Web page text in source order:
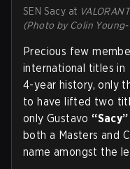
SEN Sacy at VALORANT
(Photo by Colin
Precious few
international titles in
4-year history, only
to have lifted two
only Gustavo “Sacy”
both a Masters and
name amongst the